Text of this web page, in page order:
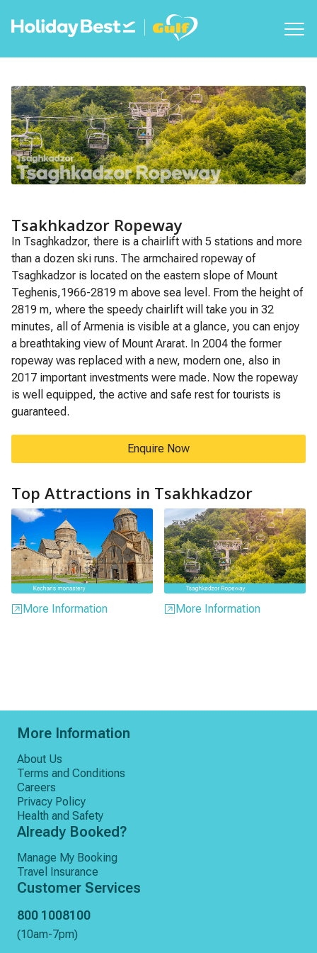
Tsakhkadzor Ropeway
In Tsaghkadzor, there is a chairlift with 5 stations and more
than a dozen ski runs. The armchaired ropeway of
Tsaghkadzor is located on the eastern slope of Mount
Teghenis,1966-2819 m above sea level. From the height of
2819 m, where the speedy chairlift will take you in 32
minutes, all of Armenia is visible at a glance, you can enjoy
a breathtaking view of Mount Ararat. In 2004 the former
ropeway was replaced with a new, modern one, also in
2017 important investments were made. Now the ropeway
is well equipped, the active and safe rest for tourists is
guaranteed.
Enquire Now
Top Attractions in Tsakhkadzor
More Information More Information
More Information
About Us
Terms and Conditions
Careers
Privacy Policy
Health and Safety
Already Booked?
Manage My Booking
Travel Insurance
Customer Services
800 1008100
(10am-7pm)